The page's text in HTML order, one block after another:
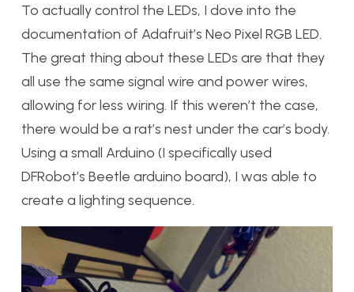
To actually control the LEDs, I dove into the
documentation of Adafruit’s Neo Pixel RGB LED.
The great thing about these LEDs are that they
all use the same signal wire and power wires,
allowing for less wiring. If this weren’t the case,
there would be a rat’s nest under the car’s body.
Using a small Arduino (I specifically used
DFRobot’s Beetle arduino board), I was able to
create a lighting sequence.